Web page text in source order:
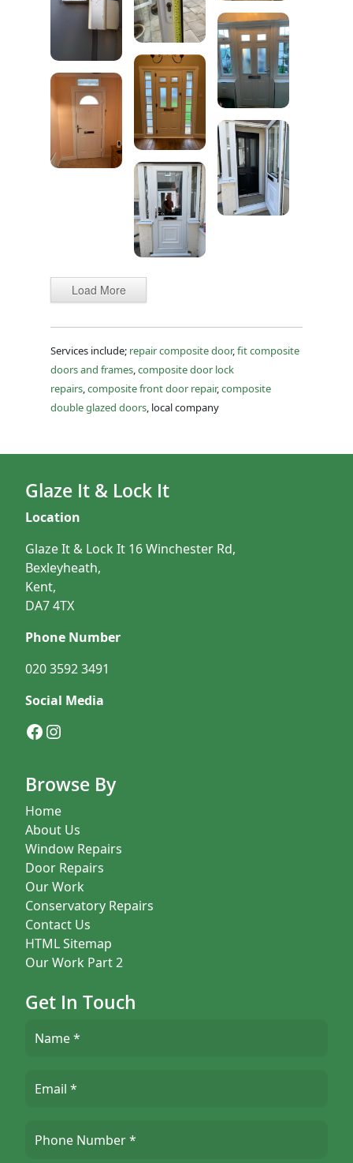
Load More
Services include; repair composite door, fit composite
doors and frames composite door lock
repairs composite front door repair, composite
double glazed doors , local company
Glaze It & Lock It
Location
Glaze It & Lock It 16 Winchester Rd,
Bexleyheath,
Kent,
DA7 4TX
Phone Number
020 3592 3491
Social Media
Facebook
Instagram
Browse By
Home
About Us
Window Repairs
Door Repairs
Our Work
Conservatory Repairs
Contact Us
HTML Sitemap
Our Work Part 2
Get In Touch